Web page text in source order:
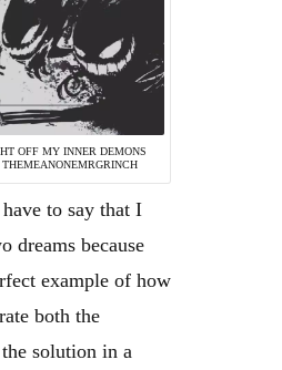
OFF MY INNER DEMONS
to say that I
dreams because
example of how
both the
solution in a